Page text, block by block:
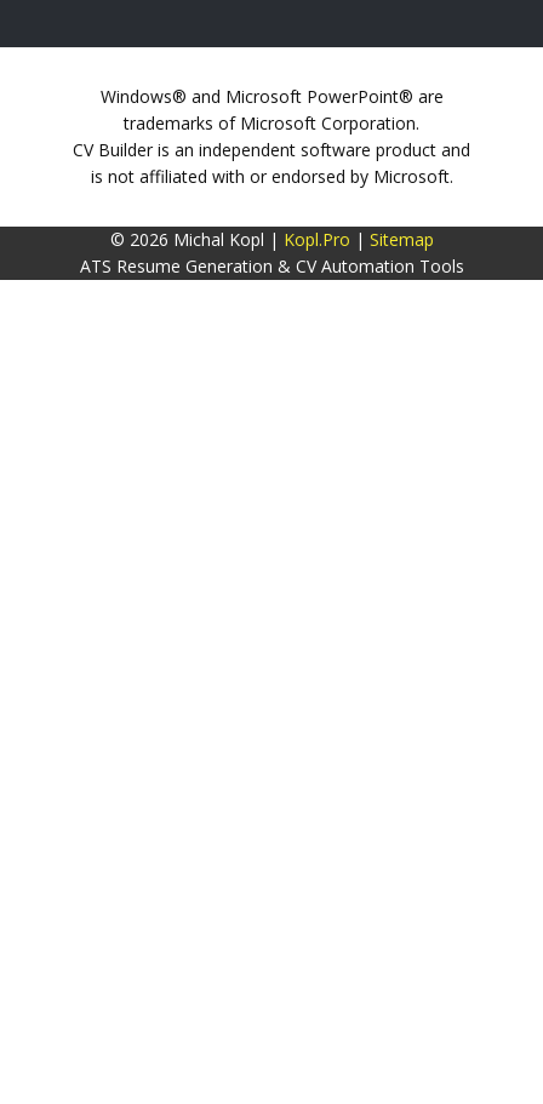
Windows® and Microsoft PowerPoint® are
trademarks of Microsoft Corporation.
CV Builder is an independent software product and
is not affiliated with or endorsed by Microsoft.
© 2026 Michal Kopl | Kopl.Pro | Sitemap
ATS Resume Generation & CV Automation Tools